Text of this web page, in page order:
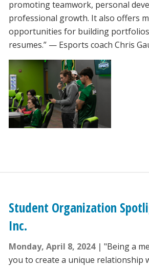
promoting teamwork, personal
professional growth. It also offers
opportunities for building
resumes.” — Esports coach Chris
Student Organization
Inc.
Monday, April 8, 2024
"Being a
you to create a unique relationship